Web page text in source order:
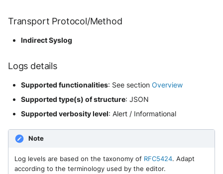
Sekoia.io forwarder logs
Systancia Cleanroom
Veeam Backup
Wiz Audit Logs
Vade M365
(Microsoft 365 Defender)
Microsoft Defender XDR (Graph
Microsoft Defender XDR
Microsoft Intune
Console
Okta System log
One Identity SPS Session logs
OpenLDAP
PingFederate
RSA SecurID
Rubycat PROVE IT
SentinelOne Singularity Identity
EfficientIP SOLIDServer DDI
Ekinops OneOS
F5 BIG-IP
Google VPC Flow Logs
HAProxy
ISC DHCP
Infoblox DDI
Transformed Events Samples
after Ingestion
Extracted Fields
Further readings
Transport Protocol/Method
Indirect Syslog
Logs details
Supported functionalities: See sectionOverview
Supported type(s) of structure: JSON
Supported verbosity level: Alert / Informational
Note
Log levels are based on the taxonomy of RFC5424. Adapt
according to the terminology used by the editor.